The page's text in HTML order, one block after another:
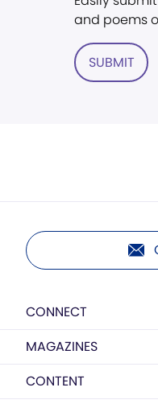
and poems
SUBMIT
CONNECT
MAGAZINES
CONTENT